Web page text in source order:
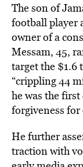
The son of
football player
owner of a
Messam, 45,
target the
“crippling 44
he was the
forgiveness for
He further
traction with